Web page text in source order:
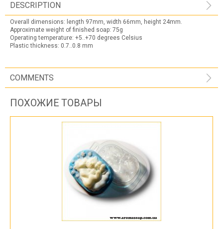
DESCRIPTION
Overall dimensions: length 97mm, width 66mm, height 24mm.
Approximate weight of finished soap: 75g
Operating temperature: +5..+70 degrees Celsius
Plastic thickness: 0.7..0.8 mm
COMMENTS
ПОХОЖИЕ ТОВАРЫ